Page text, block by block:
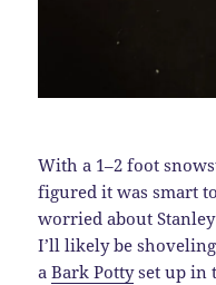
With a 1–2 foot
figured it was smart
worried about
I’ll likely be
aBark Pottyset up in